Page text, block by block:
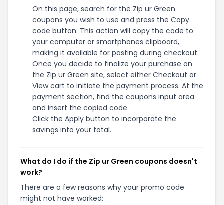
On this page, search for the Zip ur Green
coupons you wish to use and press the Copy
code button. This action will copy the code to
your computer or smartphones clipboard,
making it available for pasting during checkout.
Once you decide to finalize your purchase on
the Zip ur Green site, select either Checkout or
View cart to initiate the payment process. At the
payment section, find the coupons input area
and insert the copied code.
Click the Apply button to incorporate the
savings into your total.
What do I do if the Zip ur Green coupons doesn't
work?
There are a few reasons why your promo code
might not have worked: